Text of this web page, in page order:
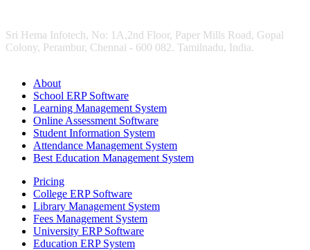
Sri Hema Infotech, No: 1A,2nd Floor, Paper Mills Road, Gopal
Colony, Perambur, Chennai - 600 082. Tamilnadu, India.
About
School ERP Software
Learning Management System
Online Assessment Software
Student Information System
Attendance Management System
Best Education Management System
Pricing
College ERP Software
Library Management System
Fees Management System
University ERP Software
Education ERP System